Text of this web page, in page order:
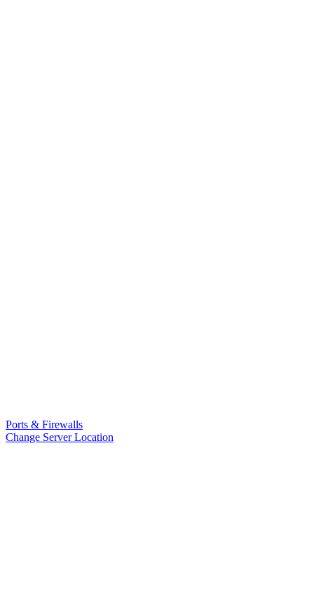
Ports & Firewalls
Change Server Location